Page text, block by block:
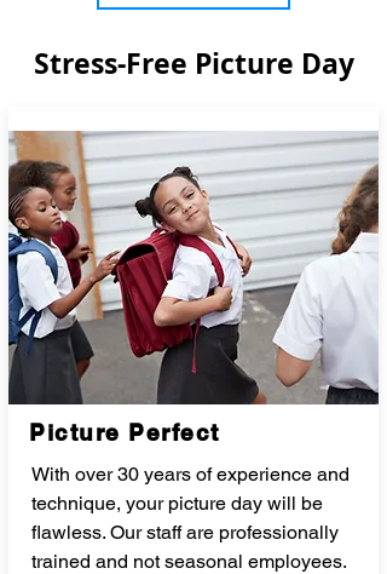
Stress-Free Picture Day
Picture Perfect
With over 30 years of experience and
technique, your picture day will be
flawless. Our staff are professionally
trained and not seasonal employees.